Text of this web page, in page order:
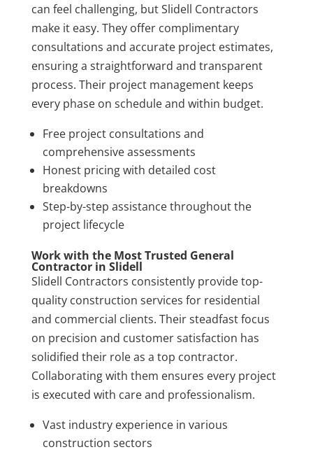
can feel challenging, but Slidell Contractors
make it easy. They offer complimentary
consultations and accurate project estimates,
ensuring a straightforward and transparent
process. Their project management keeps
every phase on schedule and within budget.
Free project consultations and
comprehensive assessments
Honest pricing with detailed cost
breakdowns
Step-by-step assistance throughout the
project lifecycle
Work with the Most Trusted General
Contractor in Slidell
Slidell Contractors consistently provide top-
quality construction services for residential
and commercial clients. Their steadfast focus
on precision and customer satisfaction has
solidified their role as a top contractor.
Collaborating with them ensures every project
is executed with care and professionalism.
Vast industry experience in various
construction sectors